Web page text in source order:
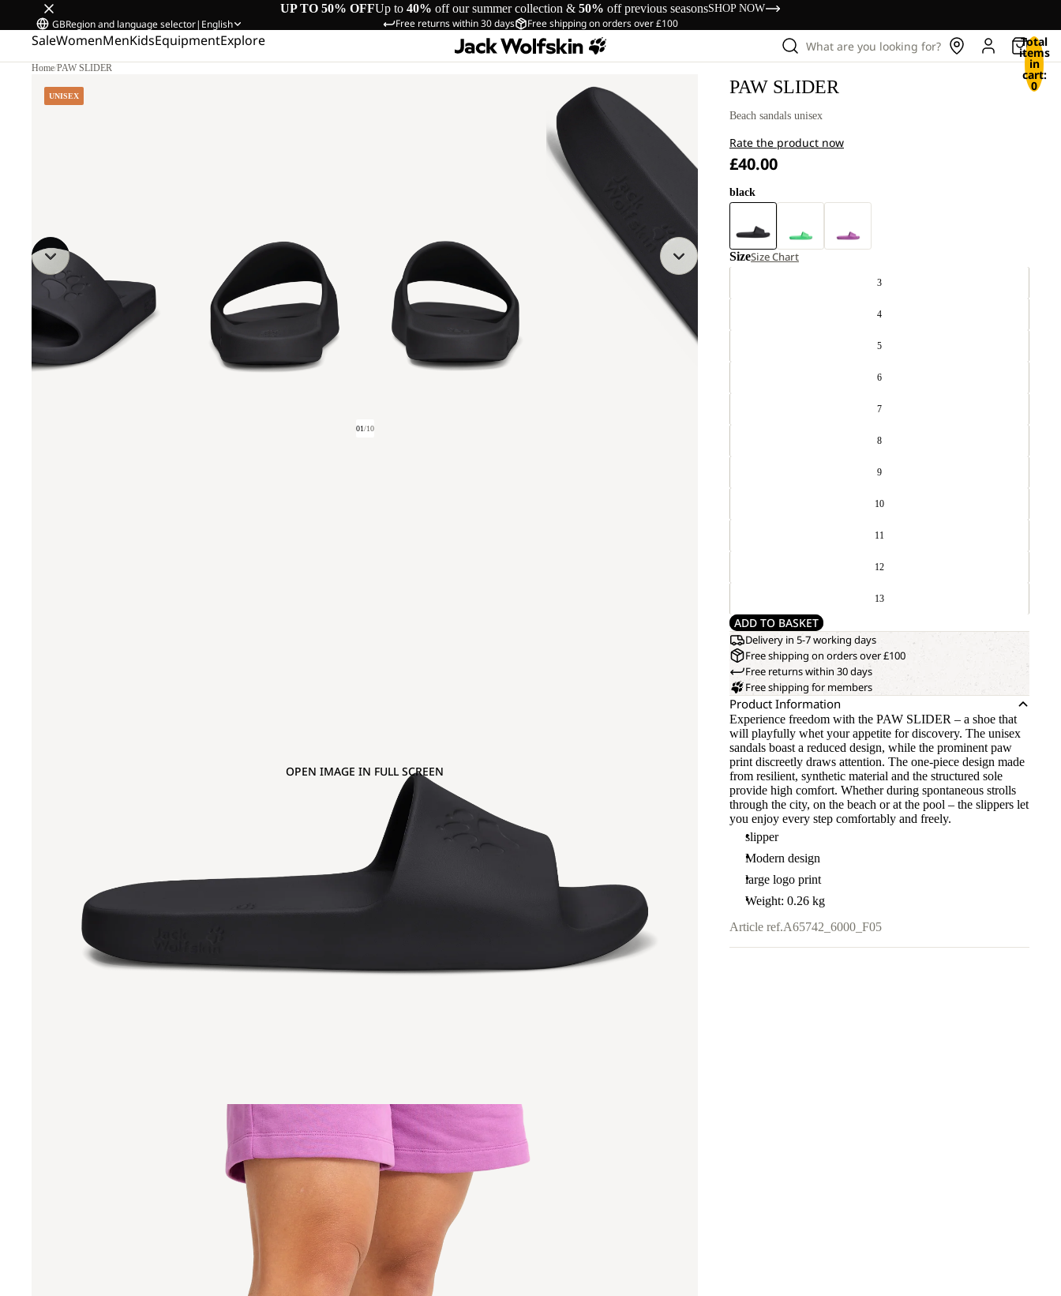
UP TO 50% OFFUp to 40% off our summer collection & 50% off previous seasonsSHOP NOW
Free returns within 30 days Free shipping on orders over £100
GBRegion and language selector| English
SaleWomenMenKidsEquipmentExplore What are you looking for? Total
items
in
cart:
0
Home/PAW SLIDER
UNISEX
01/10
OPEN IMAGE IN FULL SCREEN
PAW SLIDER
Beach sandals unisex
Rate the product now
£40.00
black
SizeSize Chart
3
4
5
6
7
8
9
10
11
12
13
ADD TO BASKET
Delivery in 5-7 working days
Free shipping on orders over £100
Free returns within 30 days
Free shipping for members
Product Information
Experience freedom with the PAW SLIDER – a shoe that
will playfully whet your appetite for discovery. The unisex
sandals boast a reduced design, while the prominent paw
print discreetly draws attention. The one-piece design made
from resilient, synthetic material and the structured sole
provide high comfort. Whether during spontaneous strolls
through the city, on the beach or at the pool – the slippers let
you enjoy every step comfortably and freely.
slipper
Modern design
large logo print
Weight: 0.26 kg
Article ref.A65742_6000_F05